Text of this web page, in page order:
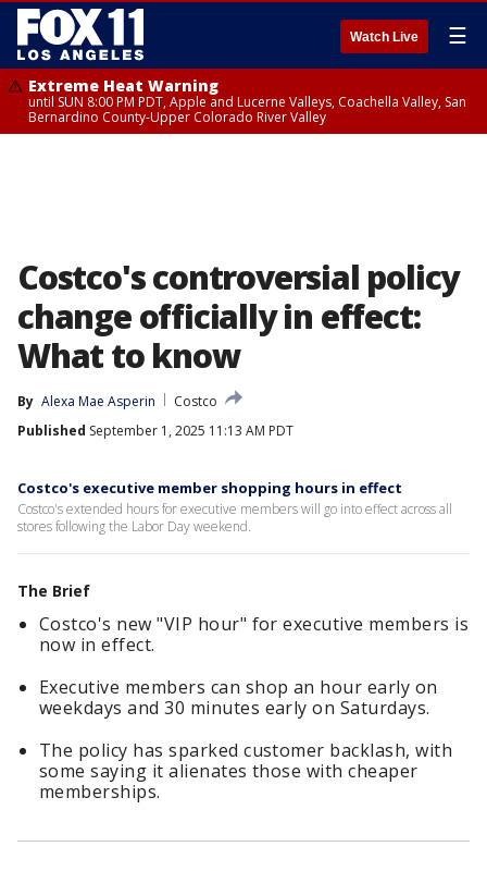
Watch Live ☰
Extreme Heat Warning
until SUN 8:00 PM PDT, Apple and Lucerne Valleys, Coachella Valley, San
Bernardino County-Upper Colorado River Valley
Costco's controversial policy
change officially in effect:
What to know
By Alexa Mae Asperin
Costco
Published September 1, 2025 11:13 AM PDT
Costco's executive member shopping hours in effect
Costco's extended hours for executive members will go into effect across all
stores following the Labor Day weekend.
The Brief
Costco's new "VIP hour" for executive members is
now in effect.
Executive members can shop an hour early on
weekdays and 30 minutes early on Saturdays.
The policy has sparked customer backlash, with
some saying it alienates those with cheaper
memberships.